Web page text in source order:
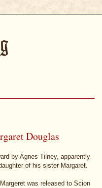
Douglas
by Agnes Tilney, apparently
of his sister Margaret.
was released to Scion